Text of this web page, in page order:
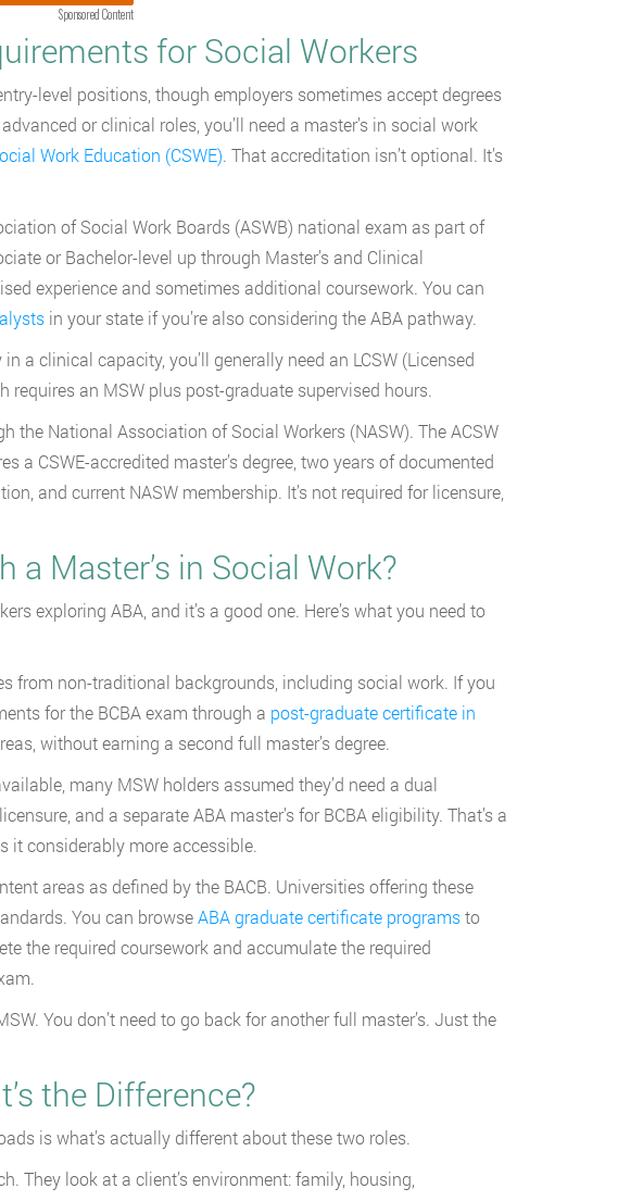
Sponsored Content
for Social Workers
level positions, though employers sometimes accept degrees
or clinical roles, you’ll need a master’s in social work
Work Education (CSWE). That accreditation isn’t optional. It’s
of Social Work Boards (ASWB) national exam as part of
or Bachelor-level up through Master’s and Clinical
experience and sometimes additional coursework. You can
in your state if you’re also considering the ABA pathway.
a clinical capacity, you’ll generally need an LCSW (Licensed
an MSW plus post-graduate supervised hours.
National Association of Social Workers (NASW). The ACSW
a CSWE-accredited master’s degree, two years of documented
and current NASW membership. It’s not required for licensure,
a Master’s in Social Work?
exploring ABA, and it’s a good one. Here’s what you need to
from non-traditional backgrounds, including social work. If you
for the BCBA exam through a post-graduate certificate in
without earning a second full master’s degree.
many MSW holders assumed they’d need a dual
and a separate ABA master’s for BCBA eligibility. That’s a
it considerably more accessible.
areas as defined by the BACB. Universities offering these
You can browseABA graduate certificate programsto
the required coursework and accumulate the required
You don’t need to go back for another full master’s. Just the
the Difference?
is what’s actually different about these two roles.
They look at a client’s environment: family, housing,